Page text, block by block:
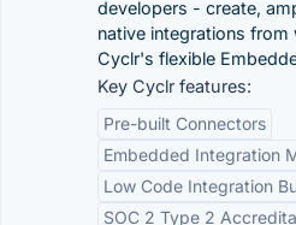
developers - create,
native integrations
Cyclr's flexible
Key Cyclr features:
Pre-built Connectors
Embedded Integration
Low Code Integration
SOC 2 Type 2